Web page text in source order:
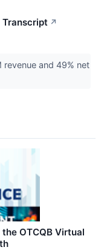
Transcript ↗
and 49% net
OTCQB Virtual